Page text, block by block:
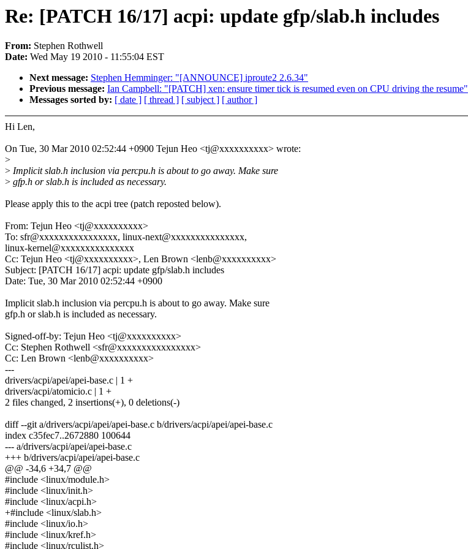
Re: [PATCH 16/17] acpi: update gfp/slab.h includes
From: Stephen Rothwell
Date: Wed May 19 2010 - 11:55:04 EST
Next message: Stephen Hemminger: "[ANNOUNCE] iproute2 2.6.34"
Previous message: Ian Campbell: "[PATCH] xen: ensure timer tick is resumed even on CPU driving the resume"
Messages sorted by: [ date ] [ thread ] [ subject ] [ author ]
Hi Len,
On Tue, 30 Mar 2010 02:52:44 +0900 Tejun Heo <tj@xxxxxxxxxx> wrote:
>
> Implicit slab.h inclusion via percpu.h is about to go away. Make sure
> gfp.h or slab.h is included as necessary.
Please apply this to the acpi tree (patch reposted below).
From: Tejun Heo <tj@xxxxxxxxxx>
To: sfr@xxxxxxxxxxxxxxxx, linux-next@xxxxxxxxxxxxxxx,
linux-kernel@xxxxxxxxxxxxxxx
Cc: Tejun Heo <tj@xxxxxxxxxx>, Len Brown <lenb@xxxxxxxxxx>
Subject: [PATCH 16/17] acpi: update gfp/slab.h includes
Date: Tue, 30 Mar 2010 02:52:44 +0900
Implicit slab.h inclusion via percpu.h is about to go away. Make sure
gfp.h or slab.h is included as necessary.
Signed-off-by: Tejun Heo <tj@xxxxxxxxxx>
Cc: Stephen Rothwell <sfr@xxxxxxxxxxxxxxxx>
Cc: Len Brown <lenb@xxxxxxxxxx>
---
drivers/acpi/apei/apei-base.c | 1 +
drivers/acpi/atomicio.c | 1 +
2 files changed, 2 insertions(+), 0 deletions(-)
diff --git a/drivers/acpi/apei/apei-base.c b/drivers/acpi/apei/apei-base.c
index c35fec7..2672880 100644
--- a/drivers/acpi/apei/apei-base.c
+++ b/drivers/acpi/apei/apei-base.c
@@ -34,6 +34,7 @@
#include <linux/module.h>
#include <linux/init.h>
#include <linux/acpi.h>
+#include <linux/slab.h>
#include <linux/io.h>
#include <linux/kref.h>
#include <linux/rculist.h>